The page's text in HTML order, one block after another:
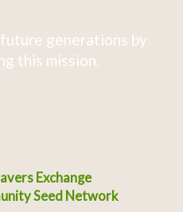
generations by
this mission.
Exchange
Seed Network